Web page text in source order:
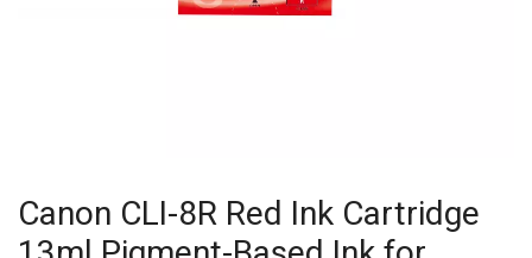
Canon CLI-8R Red Ink Cartridge